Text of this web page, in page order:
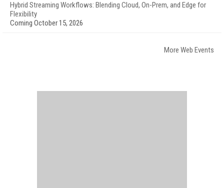
Hybrid Streaming Workflows: Blending Cloud, On-Prem, and Edge for
Flexibility
Coming October 15, 2026
More Web Events